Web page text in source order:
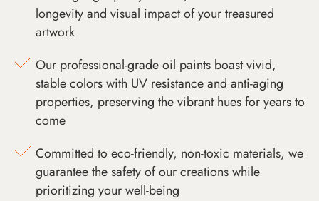
longevity and visual impact of your treasured
artwork
Our professional-grade oil paints boast vivid,
stable colors with UV resistance and anti-aging
properties, preserving the vibrant hues for years to
come
Committed to eco-friendly, non-toxic materials, we
guarantee the safety of our creations while
prioritizing your well-being